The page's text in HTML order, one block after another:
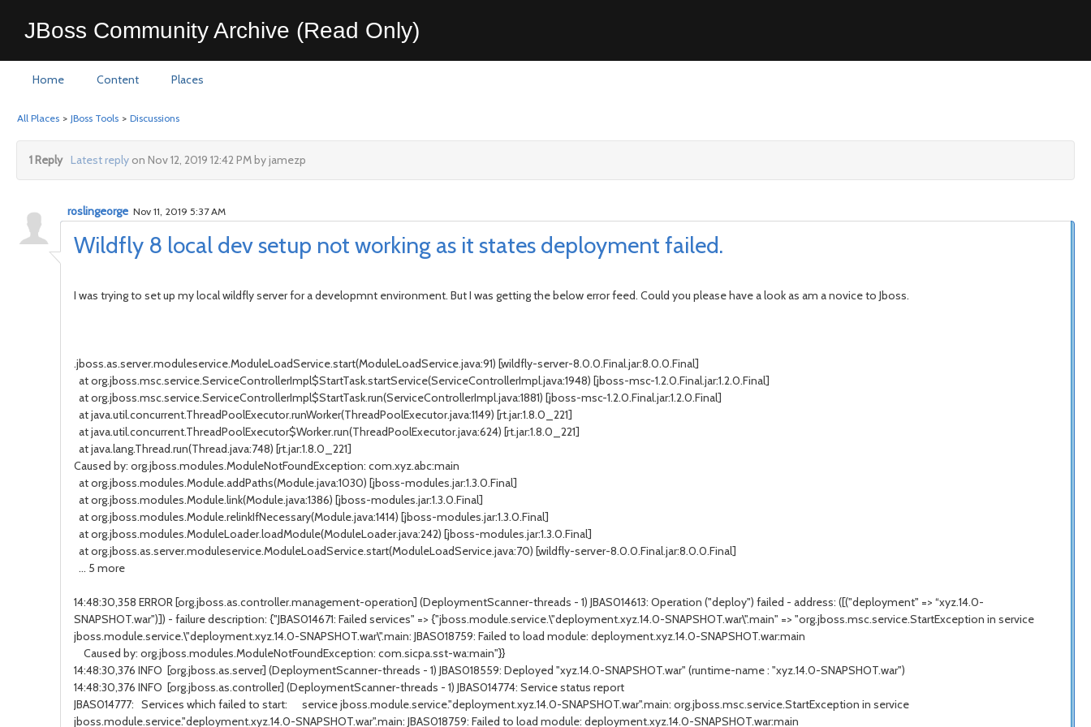
JBoss Community Archive (Read Only)
Home Content Places
All Places > JBoss Tools > Discussions
1 Reply Latest replyon Nov 12, 2019 12:42 PM by jamezp
Wildfly 8 local dev setup not working as it states deployment failed.
roslingeorge Nov 11, 2019 5:37 AM
I was trying to set up my local wildfly server for a developmnt environment. But I was getting the below error feed. Could you please have a look as am a novice to Jboss.
.jboss.as.server.moduleservice.ModuleLoadService.start(ModuleLoadService.java:91) [wildfly-server-8.0.0.Final.jar:8.0.0.Final]
at org.jboss.msc.service.ServiceControllerImpl$StartTask.startService(ServiceControllerImpl.java:1948) [jboss-msc-1.2.0.Final.jar:1.2.0.Final]
at org.jboss.msc.service.ServiceControllerImpl$StartTask.run(ServiceControllerImpl.java:1881) [jboss-msc-1.2.0.Final.jar:1.2.0.Final]
at java.util.concurrent.ThreadPoolExecutor.runWorker(ThreadPoolExecutor.java:1149) [rt.jar:1.8.0_221]
at java.util.concurrent.ThreadPoolExecutor$Worker.run(ThreadPoolExecutor.java:624) [rt.jar:1.8.0_221]
at java.lang.Thread.run(Thread.java:748) [rt.jar:1.8.0_221]
Caused by: org.jboss.modules.ModuleNotFoundException: com.xyz.abc:main
at org.jboss.modules.Module.addPaths(Module.java:1030) [jboss-modules.jar:1.3.0.Final]
at org.jboss.modules.Module.link(Module.java:1386) [jboss-modules.jar:1.3.0.Final]
at org.jboss.modules.Module.relinkIfNecessary(Module.java:1414) [jboss-modules.jar:1.3.0.Final]
at org.jboss.modules.ModuleLoader.loadModule(ModuleLoader.java:242) [jboss-modules.jar:1.3.0.Final]
at org.jboss.as.server.moduleservice.ModuleLoadService.start(ModuleLoadService.java:70) [wildfly-server-8.0.0.Final.jar:8.0.0.Final]
... 5 more
14:48:30,358 ERROR [org.jboss.as.controller.management-operation] (DeploymentScanner-threads - 1) JBAS014613: Operation ("deploy") failed - address: ([("deployment" => “xyz.14.0-
SNAPSHOT.war")]) - failure description: {"JBAS014671: Failed services" => {"jboss.module.service.\"deployment.xyz.14.0-SNAPSHOT.war\".main" => "org.jboss.msc.service.StartException in service
jboss.module.service.\"deployment.xyz.14.0-SNAPSHOT.war\".main: JBAS018759: Failed to load module: deployment.xyz.14.0-SNAPSHOT.war:main
Caused by: org.jboss.modules.ModuleNotFoundException: com.sicpa.sst-wa:main"}}
14:48:30,376 INFO [org.jboss.as.server] (DeploymentScanner-threads - 1) JBAS018559: Deployed "xyz.14.0-SNAPSHOT.war" (runtime-name : "xyz.14.0-SNAPSHOT.war")
14:48:30,376 INFO [org.jboss.as.controller] (DeploymentScanner-threads - 1) JBAS014774: Service status report
JBAS014777: Services which failed to start: service jboss.module.service."deployment.xyz.14.0-SNAPSHOT.war".main: org.jboss.msc.service.StartException in service
jboss.module.service."deployment.xyz.14.0-SNAPSHOT.war".main: JBAS018759: Failed to load module: deployment.xyz.14.0-SNAPSHOT.war:main